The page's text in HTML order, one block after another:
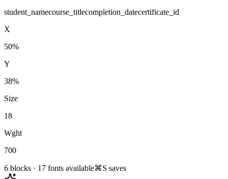
student_namecourse_titlecompletion_datecertificate_id
X
50%
Y
38%
Size
18
Wght
700
6 blocks · 17 fonts available⌘S saves